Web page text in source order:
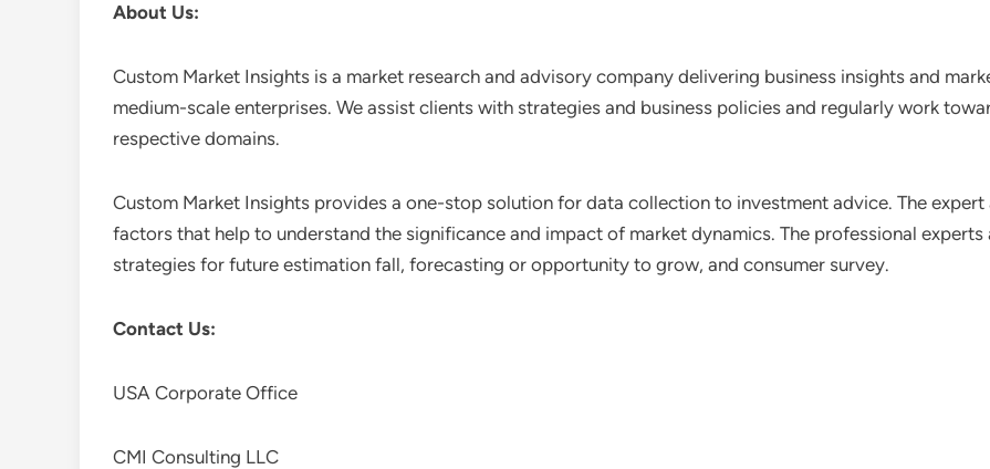
About Us:
Custom Market Insights is a market research and advisory company delivering business insights and
medium-scale enterprises. We assist clients with strategies and business policies and regularly work
respective domains.
Custom Market Insights provides a one-stop solution for data collection to investment advice. The
factors that help to understand the significance and impact of market dynamics. The professional
strategies for future estimation fall, forecasting or opportunity to grow, and consumer survey.
Contact Us:
USA Corporate Office
CMI Consulting LLC